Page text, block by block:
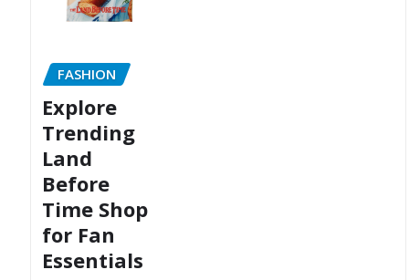
FASHION
Explore
Trending
Land
Before
Time Shop
for Fan
Essentials